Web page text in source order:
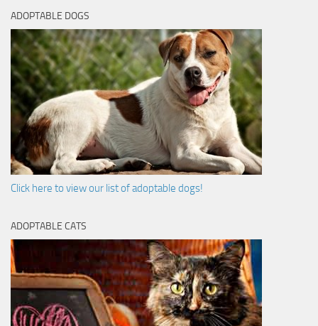
ADOPTABLE DOGS
Click here to view our list of adoptable dogs!
ADOPTABLE CATS